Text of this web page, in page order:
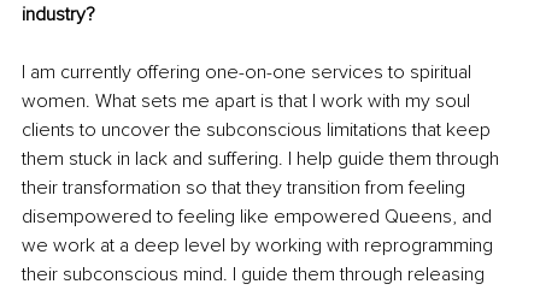
industry?
I am currently offering one-on-one services to spiritual
women. What sets me apart is that I work with my soul
clients to uncover the subconscious limitations that keep
them stuck in lack and suffering. I help guide them through
their transformation so that they transition from feeling
disempowered to feeling like empowered Queens, and
we work at a deep level by working with reprogramming
their subconscious mind. I guide them through releasing